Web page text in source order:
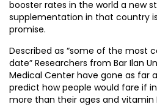
booster rates in the world a new
supplementation in that country
promise.
Described as “some of the most
date” Researchers from Bar Ilan
Medical Center have gone as far
predict how people would fare if
more than their ages and vitamin